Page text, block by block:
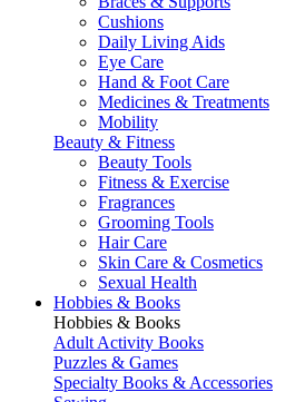
Cushions
Daily Living Aids
Eye Care
Hand & Foot Care
Medicines & Treatments
Mobility
Beauty & Fitness
Beauty Tools
Fitness & Exercise
Fragrances
Grooming Tools
Hair Care
Skin Care & Cosmetics
Sexual Health
Hobbies & Books
Hobbies & Books
Adult Activity Books
Puzzles & Games
Specialty Books & Accessories